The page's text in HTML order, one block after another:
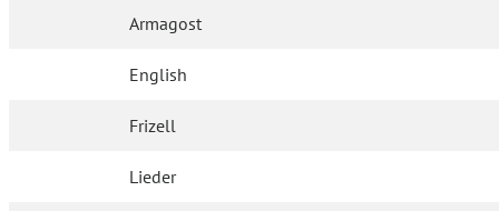
Armagost
English
Frizell
Lieder